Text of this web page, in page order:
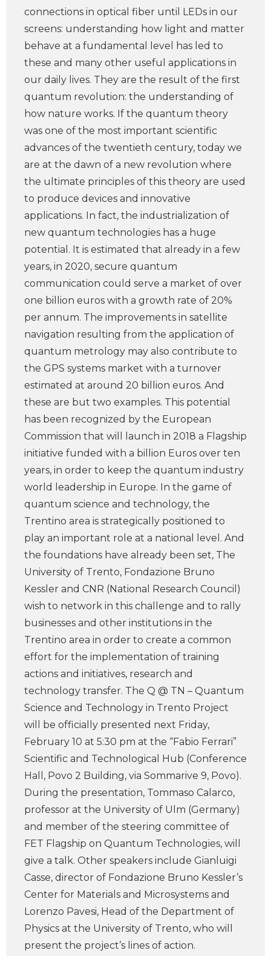
connections in optical fiber until LEDs in our
screens: understanding how light and matter
behave at a fundamental level has led to
these and many other useful applications in
our daily lives. They are the result of the first
quantum revolution: the understanding of
how nature works. If the quantum theory
was one of the most important scientific
advances of the twentieth century, today we
are at the dawn of a new revolution where
the ultimate principles of this theory are used
to produce devices and innovative
applications. In fact, the industrialization of
new quantum technologies has a huge
potential. It is estimated that already in a few
years, in 2020, secure quantum
communication could serve a market of over
one billion euros with a growth rate of 20%
per annum. The improvements in satellite
navigation resulting from the application of
quantum metrology may also contribute to
the GPS systems market with a turnover
estimated at around 20 billion euros. And
these are but two examples. This potential
has been recognized by the European
Commission that will launch in 2018 a Flagship
initiative funded with a billion Euros over ten
years, in order to keep the quantum industry
world leadership in Europe. In the game of
quantum science and technology, the
Trentino area is strategically positioned to
play an important role at a national level. And
the foundations have already been set, The
University of Trento, Fondazione Bruno
Kessler and CNR (National Research Council)
wish to network in this challenge and to rally
businesses and other institutions in the
Trentino area in order to create a common
effort for the implementation of training
actions and initiatives, research and
technology transfer. The Q @ TN – Quantum
Science and Technology in Trento Project
will be officially presented next Friday,
February 10 at 5:30 pm at the “Fabio Ferrari”
Scientific and Technological Hub (Conference
Hall, Povo 2 Building, via Sommarive 9, Povo).
During the presentation, Tommaso Calarco,
professor at the University of Ulm (Germany)
and member of the steering committee of
FET Flagship on Quantum Technologies, will
give a talk. Other speakers include Gianluigi
Casse, director of Fondazione Bruno Kessler’s
Center for Materials and Microsystems and
Lorenzo Pavesi, Head of the Department of
Physics at the University of Trento, who will
present the project’s lines of action.